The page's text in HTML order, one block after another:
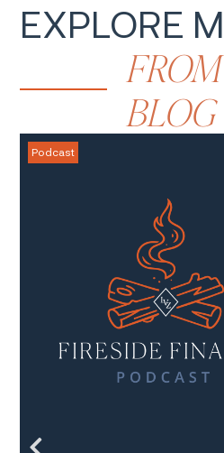
EXPLORE
FROM
BLOG
Podcast